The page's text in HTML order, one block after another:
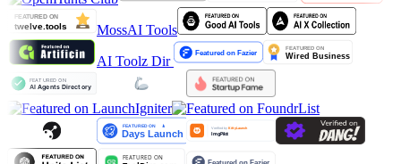
MossAI Tools
AI Toolz Dir